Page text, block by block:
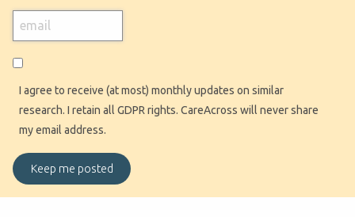
I agree to receive (at most) monthly updates on similar
research. I retain all GDPR rights. CareAcross will never share
my email address.